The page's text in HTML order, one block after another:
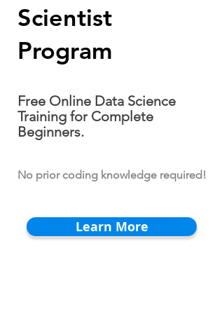
Scientist
Program
Free Online Data Science
Training for Complete
Beginners.
No prior coding knowledge required!
Learn More